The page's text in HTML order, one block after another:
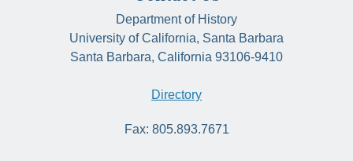
Department of History
University of California, Santa Barbara
Santa Barbara, California 93106-9410
Directory
Fax: 805.893.7671